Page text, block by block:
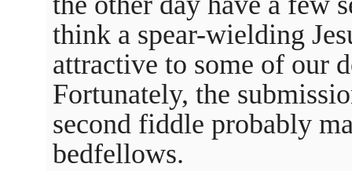
think a spear-wielding
attractive to some of our
Fortunately, the
second fiddle probably
bedfellows.